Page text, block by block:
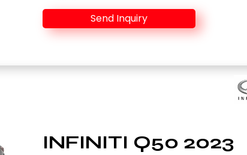
Send Inquiry
INFINITI Q50 2023